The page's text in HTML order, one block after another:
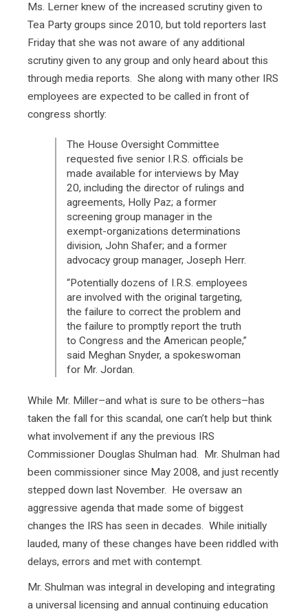
Ms. Lerner knew of the increased scrutiny given to
Tea Party groups since 2010, but told reporters last
Friday that she was not aware of any additional
scrutiny given to any group and only heard about this
through media reports. She along with many other IRS
employees are expected to be called in front of
congress shortly:
The House Oversight Committee
requested five senior I.R.S. officials be
made available for interviews by May
20, including the director of rulings and
agreements, Holly Paz; a former
screening group manager in the
exempt-organizations determinations
division, John Shafer; and a former
advocacy group manager, Joseph Herr.
“Potentially dozens of I.R.S. employees
are involved with the original targeting,
the failure to correct the problem and
the failure to promptly report the truth
to Congress and the American people,”
said Meghan Snyder, a spokeswoman
for Mr. Jordan.
While Mr. Miller–and what is sure to be others–has
taken the fall for this scandal, one can’t help but think
what involvement if any the previous IRS
Commissioner Douglas Shulman had. Mr. Shulman had
been commissioner since May 2008, and just recently
stepped down last November. He oversaw an
aggressive agenda that made some of biggest
changes the IRS has seen in decades. While initially
lauded, many of these changes have been riddled with
delays, errors and met with contempt.
Mr. Shulman was integral in developing and integrating
a universal licensing and annual continuing education